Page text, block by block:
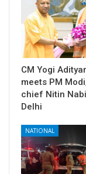
CM Yogi
meets PM
chief Nitin
Delhi
NATIONAL